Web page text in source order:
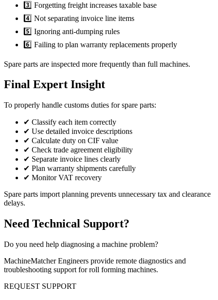
3️⃣ Forgetting freight increases taxable base
4️⃣ Not separating invoice line items
5️⃣ Ignoring anti-dumping rules
6️⃣ Failing to plan warranty replacements properly
Spare parts are inspected more frequently than full machines.
Final Expert Insight
To properly handle customs duties for spare parts:
✔ Classify each item correctly
✔ Use detailed invoice descriptions
✔ Calculate duty on CIF value
✔ Check trade agreement eligibility
✔ Separate invoice lines clearly
✔ Plan warranty shipments carefully
✔ Monitor VAT recovery
Spare parts import planning prevents unnecessary tax and clearance
delays.
Need Technical Support?
Do you need help diagnosing a machine problem?
MachineMatcher Engineers provide remote diagnostics and
troubleshooting support for roll forming machines.
REQUEST SUPPORT